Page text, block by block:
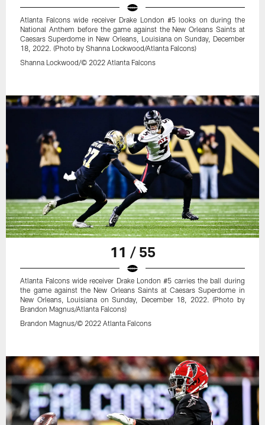
Atlanta Falcons wide receiver Drake London #5 looks on during the
National Anthem before the game against the New Orleans Saints at
Caesars Superdome in New Orleans, Louisiana on Sunday, December
18, 2022. (Photo by Shanna Lockwood/Atlanta Falcons)
Shanna Lockwood/© 2022 Atlanta Falcons
11 / 55
Atlanta Falcons wide receiver Drake London #5 carries the ball during
the game against the New Orleans Saints at Caesars Superdome in
New Orleans, Louisiana on Sunday, December 18, 2022. (Photo by
Brandon Magnus/Atlanta Falcons)
Brandon Magnus/© 2022 Atlanta Falcons